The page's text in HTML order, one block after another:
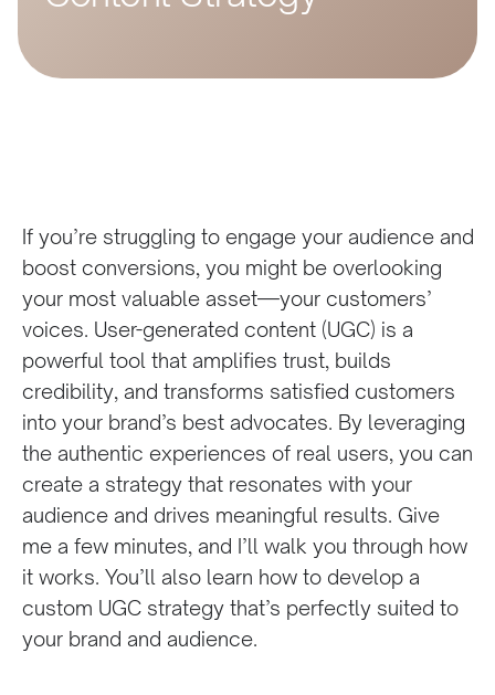
If you’re struggling to engage your audience and
boost conversions, you might be overlooking
your most valuable asset—your customers’
voices. User-generated content (UGC) is a
powerful tool that amplifies trust, builds
credibility, and transforms satisfied customers
into your brand’s best advocates. By leveraging
the authentic experiences of real users, you can
create a strategy that resonates with your
audience and drives meaningful results. Give
me a few minutes, and I’ll walk you through how
it works. You’ll also learn how to develop a
custom UGC strategy that’s perfectly suited to
your brand and audience.